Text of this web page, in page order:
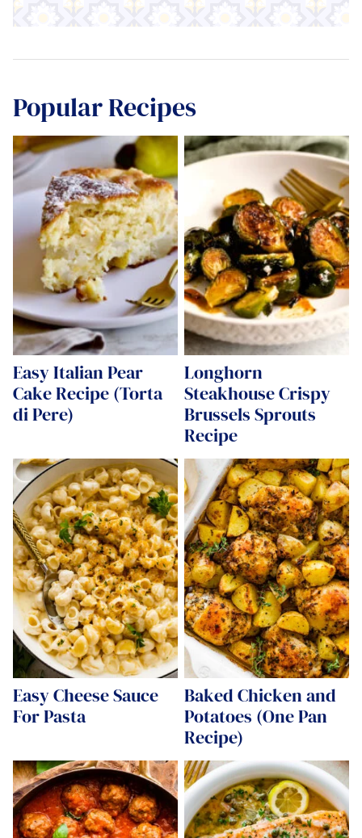
Popular Recipes
Easy Italian Pear
Cake Recipe (Torta
di Pere)
Longhorn
Steakhouse Crispy
Brussels Sprouts
Recipe
Easy Cheese Sauce
For Pasta
Baked Chicken and
Potatoes (One Pan
Recipe)